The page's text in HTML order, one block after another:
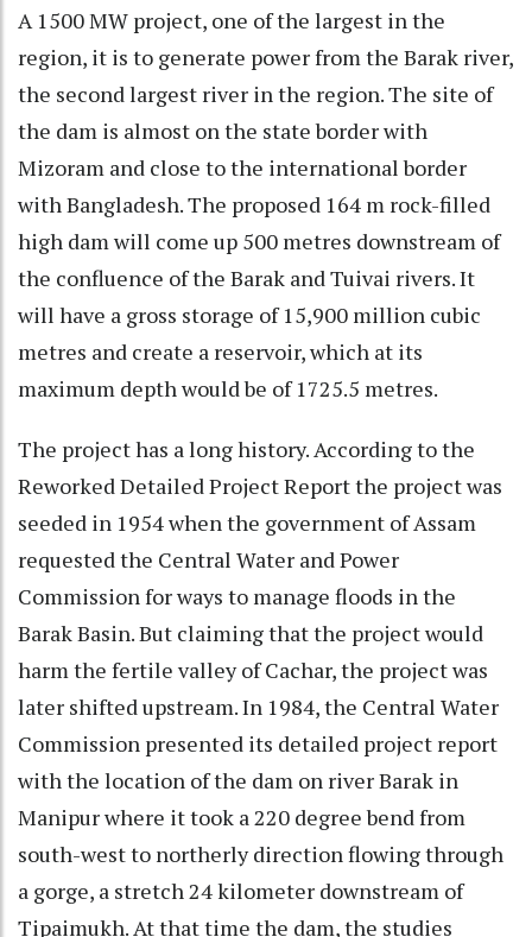
A 1500 MW project, one of the largest in the
region, it is to generate power from the Barak river,
the second largest river in the region. The site of
the dam is almost on the state border with
Mizoram and close to the international border
with Bangladesh. The proposed 164 m rock-filled
high dam will come up 500 metres downstream of
the confluence of the Barak and Tuivai rivers. It
will have a gross storage of 15,900 million cubic
metres and create a reservoir, which at its
maximum depth would be of 1725.5 metres.
The project has a long history. According to the
Reworked Detailed Project Report the project was
seeded in 1954 when the government of Assam
requested the Central Water and Power
Commission for ways to manage floods in the
Barak Basin. But claiming that the project would
harm the fertile valley of Cachar, the project was
later shifted upstream. In 1984, the Central Water
Commission presented its detailed project report
with the location of the dam on river Barak in
Manipur where it took a 220 degree bend from
south-west to northerly direction flowing through
a gorge, a stretch 24 kilometer downstream of
Tipaimukh. At that time the dam, the studies